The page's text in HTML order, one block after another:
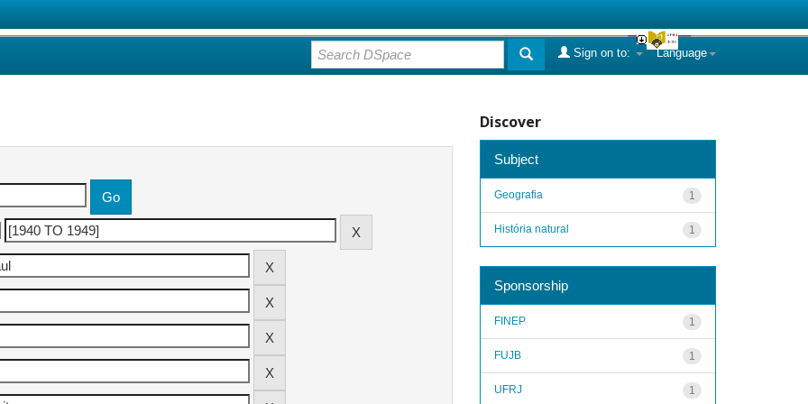
Language
Sign on to:
Discover
Subject
1
Geografia
1
História natural
Sponsorship
1
FINEP
1
FUJB
1
UFRJ